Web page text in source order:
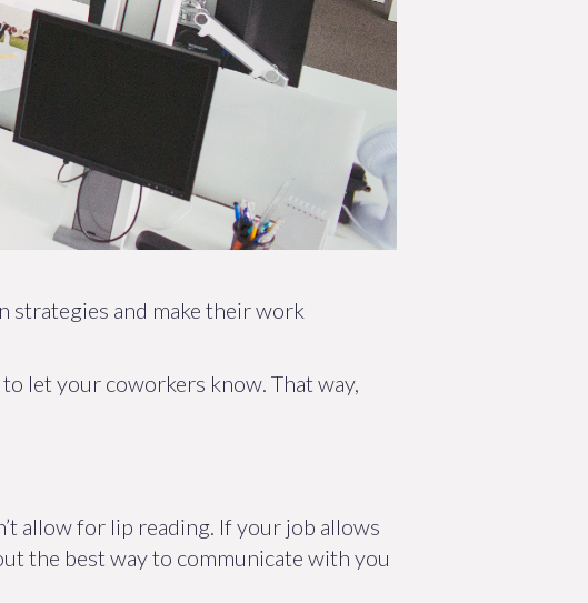
strategies and make their work
let your coworkers know. That way,
allow for lip reading. If your job allows
the best way to communicate with you